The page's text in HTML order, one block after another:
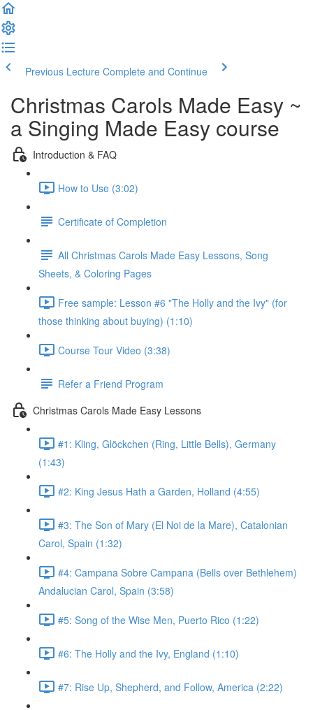
Previous Lecture Complete and Continue
Christmas Carols Made Easy ~
a Singing Made Easy course
Introduction & FAQ
How to Use (3:02)
Certificate of Completion
All Christmas Carols Made Easy Lessons, Song
Sheets, & Coloring Pages
Free sample: Lesson #6 "The Holly and the Ivy" (for
those thinking about buying) (1:10)
Course Tour Video (3:38)
Refer a Friend Program
Christmas Carols Made Easy Lessons
#1: Kling, Glöckchen (Ring, Little Bells), Germany
(1:43)
#2: King Jesus Hath a Garden, Holland (4:55)
#3: The Son of Mary (El Noi de la Mare), Catalonian
Carol, Spain (1:32)
#4: Campana Sobre Campana (Bells over Bethlehem)
Andalucian Carol, Spain (3:58)
#5: Song of the Wise Men, Puerto Rico (1:22)
#6: The Holly and the Ivy, England (1:10)
#7: Rise Up, Shepherd, and Follow, America (2:22)